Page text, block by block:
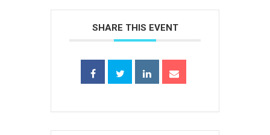
SHARE THIS EVENT